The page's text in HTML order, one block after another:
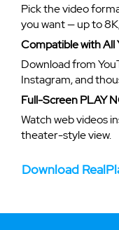
Pick the video
you want — up to
Compatible with All
Download from
Instagram, and
Full-Screen PLAY
Watch web videos
theater-style view.
Download